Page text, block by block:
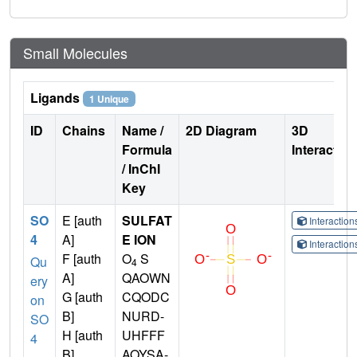
Small Molecules
Ligands 1 Unique
ID Chains
Name /
Formula
/ InChI
Key
2D Diagram
3D
SO
4
Qu
ery
on
SO
4
E [auth
A]
F [auth
A]
G [auth
B]
H [auth
SULFAT
E ION
O4 S
QAOWN
CQODC
NURD-
UHFFF